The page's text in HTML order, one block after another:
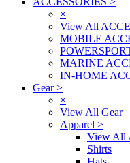
×
View All
MOBILE
MARINE
IN-HOME
Gear>
×
View All Gear
Apparel >
View All
Shirts